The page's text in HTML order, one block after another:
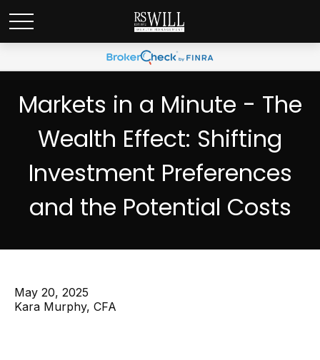
Markets in a Minute - The
Wealth Effect: Shifting
Investment Preferences
and the Potential Costs
May 20, 2025
Kara Murphy, CFA